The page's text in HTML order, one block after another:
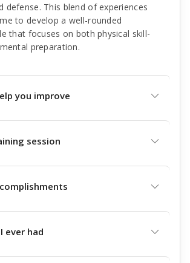
defense. This blend of experiences
to develop a well-rounded
that focuses on both physical skill-
preparation.
you improve
session
ever had